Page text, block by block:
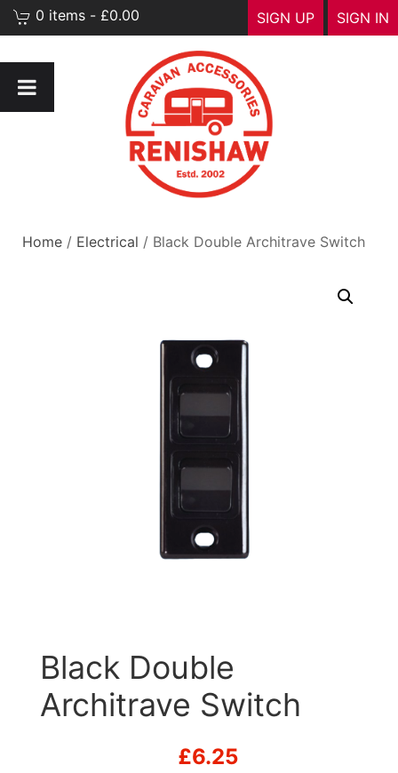
SIGN IN
SIGN UP
0 items - £0.00
Home / Electrical / Black Double Architrave Switch
Black Double
Architrave Switch
£6.25